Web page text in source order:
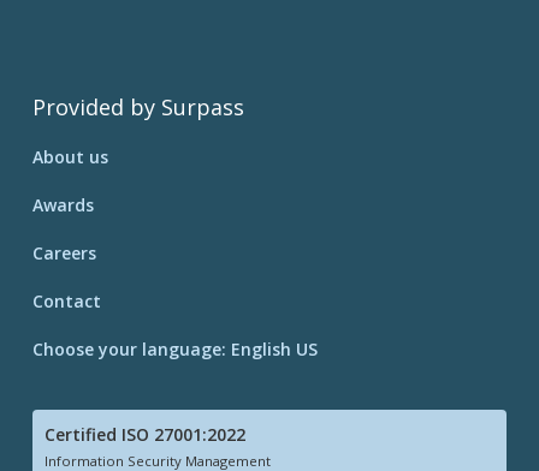
Provided by Surpass
About us
Awards
Careers
Contact
Choose your language: English US
Certified ISO 27001:2022
Information Security Management